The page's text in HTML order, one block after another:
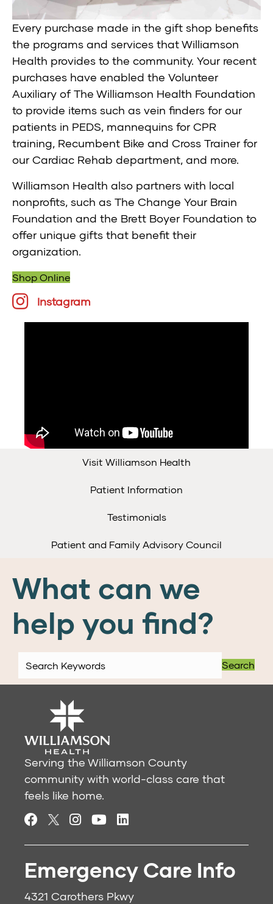
Every purchase made in the gift shop benefits
the programs and services that Williamson
Health provides to the community. Your recent
purchases have enabled the Volunteer
Auxiliary of The Williamson Health Foundation
to provide items such as vein finders for our
patients in PEDS, mannequins for CPR
training, Recumbent Bike and Cross Trainer for
our Cardiac Rehab department, and more.
Williamson Health also partners with local
nonprofits, such as The Change Your Brain
Foundation and the Brett Boyer Foundation to
offer unique gifts that benefit their
organization.
Shop Online
InstagramInstagram
Visit Williamson Health
Patient Information
Testimonials
Patient and Family Advisory Council
What can we
help you find?
Search
Serving the Williamson County
community with world-class care that
feels like home.
Emergency Care Info
4321 Carothers Pkwy